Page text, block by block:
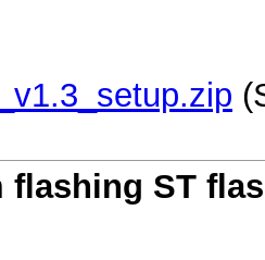
flashing ST